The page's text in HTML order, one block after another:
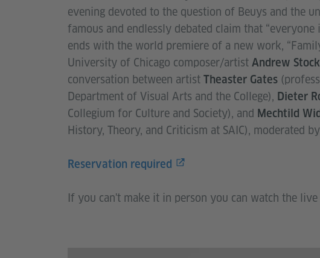
evening devoted to the question of Beuys and the
famous and endlessly debated claim that “everyone
ends with the world premiere of a new work,
University of Chicago composer/artist Andrew Stock
conversation between artist Theaster Gates
Department of Visual Arts and the College), Dieter
Collegium for Culture and Society), and Mechtild
History, Theory, and Criticism at SAIC), moderated
Reservation required
If you can't make it in person you can watch the live